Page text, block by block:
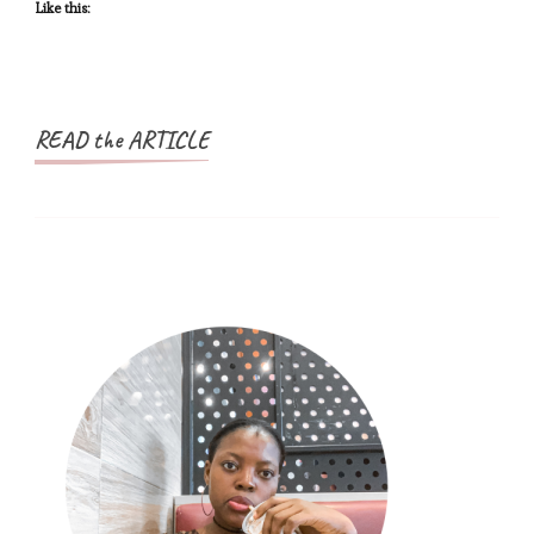
Like this:
READ the ARTICLE